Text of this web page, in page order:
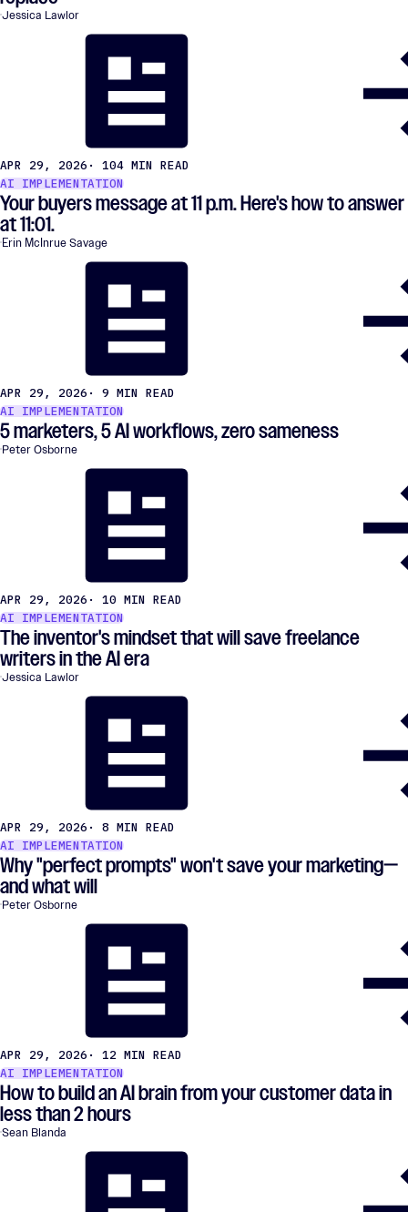
Jessica Lawlor
APR 29, 2026 · 104 MIN READ
AI IMPLEMENTATION
Your buyers message at 11 p.m. Here's how to answer
at 11:01.
Erin McInrue Savage
APR 29, 2026 · 9 MIN READ
AI IMPLEMENTATION
5 marketers, 5 AI workflows, zero sameness
Peter Osborne
APR 29, 2026 · 10 MIN READ
AI IMPLEMENTATION
The inventor's mindset that will save freelance
writers in the AI era
Jessica Lawlor
APR 29, 2026 · 8 MIN READ
AI IMPLEMENTATION
Why "perfect prompts" won't save your marketing—
and what will
Peter Osborne
APR 29, 2026 · 12 MIN READ
AI IMPLEMENTATION
How to build an AI brain from your customer data in
less than 2 hours
Sean Blanda